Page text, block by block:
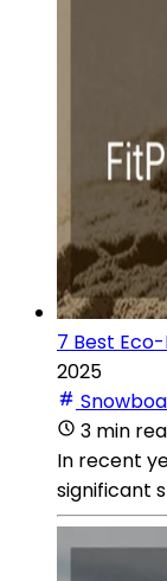
7 Best
2025
3 min
In recent
significant